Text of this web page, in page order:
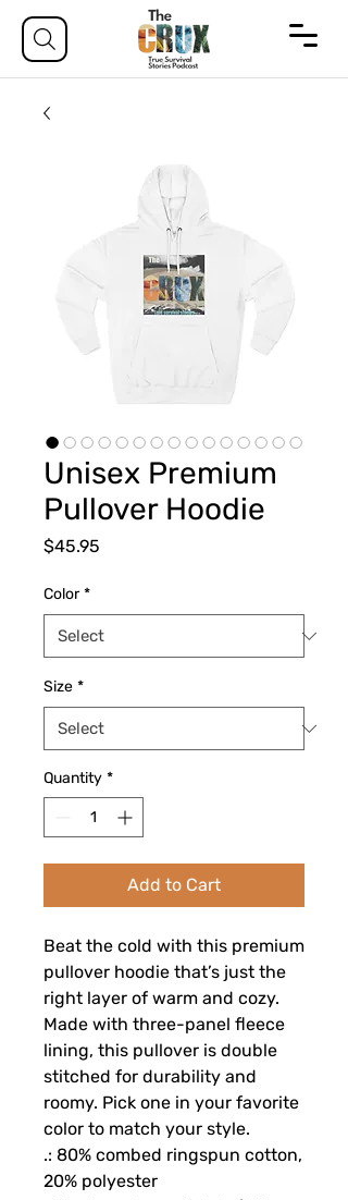
Unisex Premium
Pullover Hoodie
$45.95
Color *
Size *
Quantity *
Add to Cart
Beat the cold with this premium
pullover hoodie that’s just the
right layer of warm and cozy.
Made with three-panel fleece
lining, this pullover is double
stitched for durability and
roomy. Pick one in your favorite
color to match your style.
.: 80% combed ringspun cotton,
20% polyester